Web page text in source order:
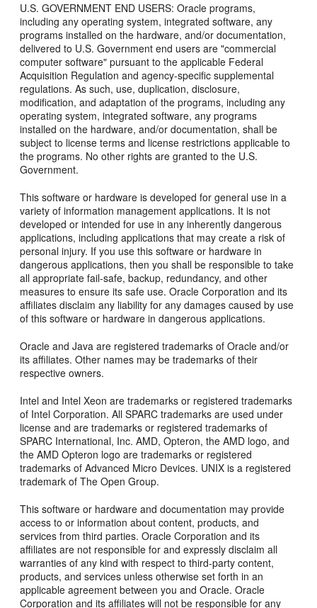
U.S. GOVERNMENT END USERS: Oracle programs,
including any operating system, integrated software, any
programs installed on the hardware, and/or documentation,
delivered to U.S. Government end users are "commercial
computer software" pursuant to the applicable Federal
Acquisition Regulation and agency-specific supplemental
regulations. As such, use, duplication, disclosure,
modification, and adaptation of the programs, including any
operating system, integrated software, any programs
installed on the hardware, and/or documentation, shall be
subject to license terms and license restrictions applicable to
the programs. No other rights are granted to the U.S.
Government.
This software or hardware is developed for general use in a
variety of information management applications. It is not
developed or intended for use in any inherently dangerous
applications, including applications that may create a risk of
personal injury. If you use this software or hardware in
dangerous applications, then you shall be responsible to take
all appropriate fail-safe, backup, redundancy, and other
measures to ensure its safe use. Oracle Corporation and its
affiliates disclaim any liability for any damages caused by use
of this software or hardware in dangerous applications.
Oracle and Java are registered trademarks of Oracle and/or
its affiliates. Other names may be trademarks of their
respective owners.
Intel and Intel Xeon are trademarks or registered trademarks
of Intel Corporation. All SPARC trademarks are used under
license and are trademarks or registered trademarks of
SPARC International, Inc. AMD, Opteron, the AMD logo, and
the AMD Opteron logo are trademarks or registered
trademarks of Advanced Micro Devices. UNIX is a registered
trademark of The Open Group.
This software or hardware and documentation may provide
access to or information about content, products, and
services from third parties. Oracle Corporation and its
affiliates are not responsible for and expressly disclaim all
warranties of any kind with respect to third-party content,
products, and services unless otherwise set forth in an
applicable agreement between you and Oracle. Oracle
Corporation and its affiliates will not be responsible for any